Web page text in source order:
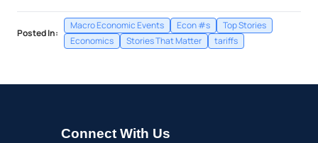
Posted In:
Macro Economic Events Econ #s
Top Stories
Economics
Stories That Matter tariffs
Connect With Us